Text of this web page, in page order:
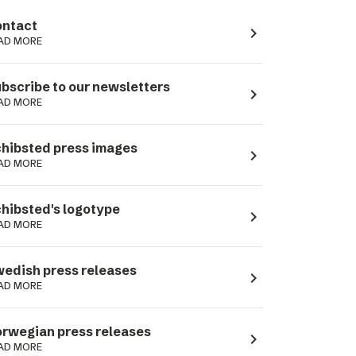
MORE navigate_next
to our newsletters
MORE navigate_next
press images
MORE navigate_next
logotype
MORE navigate_next
press releases
MORE navigate_next
press releases
MORE navigate_next